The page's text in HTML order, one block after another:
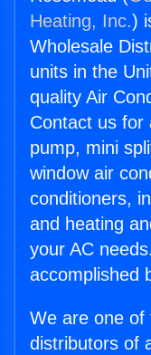
Heating, Inc.)
Wholesale
units in the
quality Air
Contact us for
pump, mini
window air
conditioners,
and heating
your AC
accomplished
We are one of
distributors of